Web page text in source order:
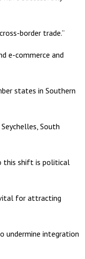
border trade.”
e-commerce and
states in Southern
, Seychelles, South
this shift is political
for attracting
undermine integration